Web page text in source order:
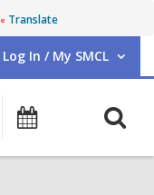
Translate
Log In / My SMCL
User Log In / My SMCL.
Main
navigation
Events